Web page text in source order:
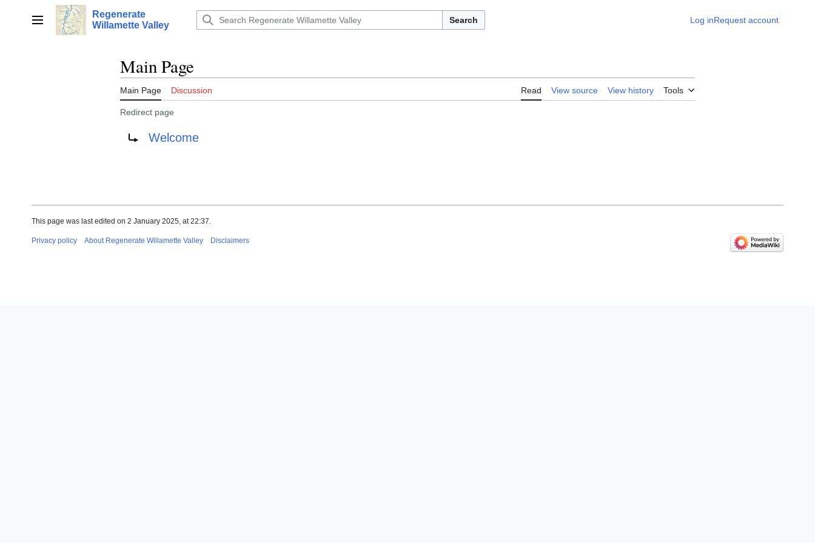
Main menu
Regenerate
Willamette Valley
Search Log inRequest account
Main Page
Main Page Discussion Read View source View history Tools
Redirect page
Redirect to:Welcome
This page was last edited on 2 January 2025, at 22:37.
Privacy policy About Regenerate Willamette Valley Disclaimers